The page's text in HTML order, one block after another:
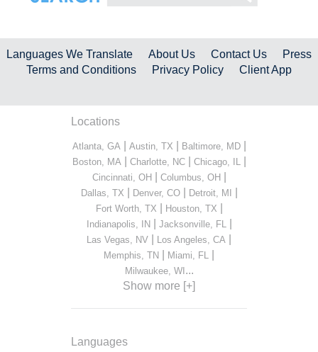
Languages We Translate About Us Contact Us
Press
Terms and Conditions
Privacy Policy Client App
Locations
Atlanta, GA Austin, TX Baltimore, MD|
Boston, MA Charlotte, NC| Chicago, IL
Cincinnati, OH| Columbus, OH|
Dallas, TX Denver, CO| Detroit, MI
Fort Worth, TX Houston, TX
Indianapolis, IN| Jacksonville, FL
Las Vegas, NV Los Angeles, CA
Memphis, TN Miami, FL
Milwaukee, WI...
Show more [+]
Languages